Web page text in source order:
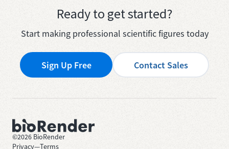
Ready to get started?
Start making professional scientific figures today
Sign Up Free Contact Sales
©2026 BioRender
Privacy—Terms